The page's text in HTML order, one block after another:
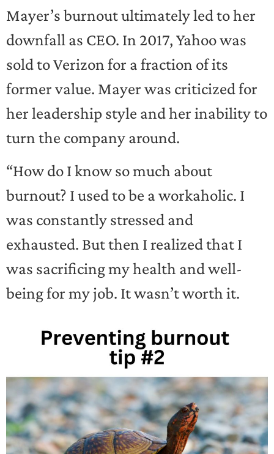
Mayer’s burnout ultimately led to her
downfall as CEO. In 2017, Yahoo was
sold to Verizon for a fraction of its
former value. Mayer was criticized for
her leadership style and her inability to
turn the company around.
“How do I know so much about
burnout? I used to be a workaholic. I
was constantly stressed and
exhausted. But then I realized that I
was sacrificing my health and well-
being for my job. It wasn’t worth it.